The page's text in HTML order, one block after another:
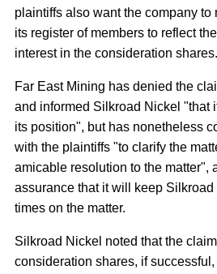
plaintiffs also want the company to
its register of members to reflect
interest in the consideration shares.
Far East Mining has denied the
and informed Silkroad Nickel "that
its position", but has nonetheless
with the plaintiffs "to clarify the
amicable resolution to the matter",
assurance that it will keep Silkroad
times on the matter.
Silkroad Nickel noted that the
consideration shares, if successful,